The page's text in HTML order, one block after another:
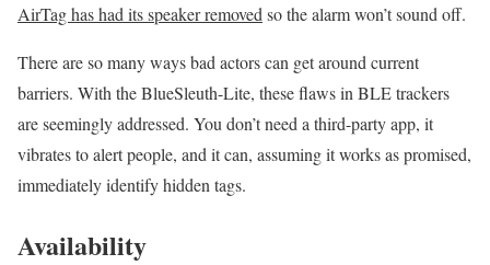
AirTag has had its speaker removed so the alarm won’t sound off.
There are so many ways bad actors can get around current
barriers. With the BlueSleuth-Lite, these flaws in BLE trackers
are seemingly addressed. You don’t need a third-party app, it
vibrates to alert people, and it can, assuming it works as promised,
immediately identify hidden tags.
Availability